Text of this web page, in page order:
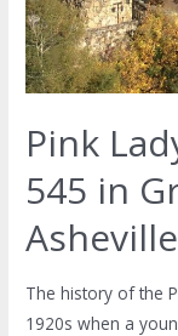
Pink
545 in
Asheville
The history of the
1920s when a